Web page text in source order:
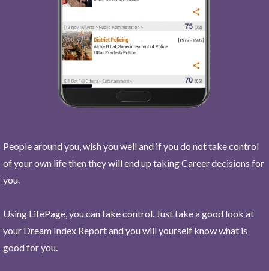
People around you, wish you well and if you do not take control
of your own life then they will end up taking Career decisions for
you.
Using LifePage, you can take control. Just take a good look at
your Dream Index Report and you will yourself know what is
good for you.